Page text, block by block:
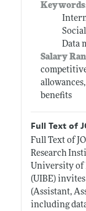
Data
Salary
benefits
Full Text of
Full Text of
Research
University of
(UIBE)
(Assistant,
including